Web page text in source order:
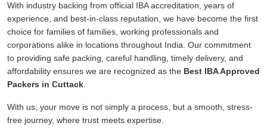
With industry backing from official IBA accreditation, years of
experience, and best-in-class reputation, we have become the first
choice for families of families, working professionals and
corporations alike in locations throughout India. Our commitment
to providing safe packing, careful handling, timely delivery, and
affordability ensures we are recognized as the Best IBA Approved
Packers in Cuttack
With us, your move is not simply a process, but a smooth, stress-
free journey, where trust meets expertise.